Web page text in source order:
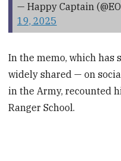
— Happy Captain
19, 2025
In the memo, which has
widely shared — on
in the Army, recounted
Ranger School.